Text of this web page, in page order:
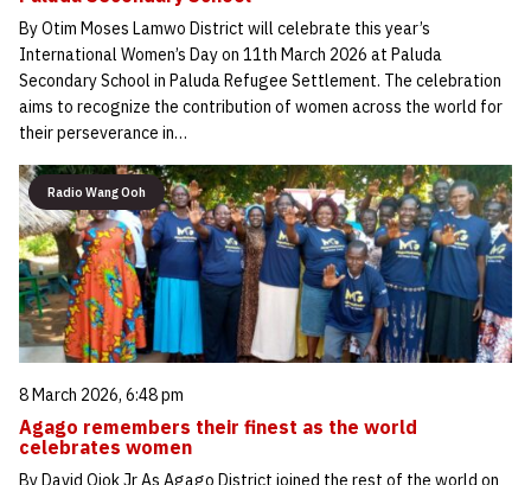
By Otim Moses Lamwo District will celebrate this year’s
International Women’s Day on 11th March 2026 at Paluda
Secondary School in Paluda Refugee Settlement. The celebration
aims to recognize the contribution of women across the world for
their perseverance in…
Radio Wang Ooh
8 March 2026, 6:48 pm
Agago remembers their finest as the world
celebrates women
By David Ojok Jr As Agago District joined the rest of the world on